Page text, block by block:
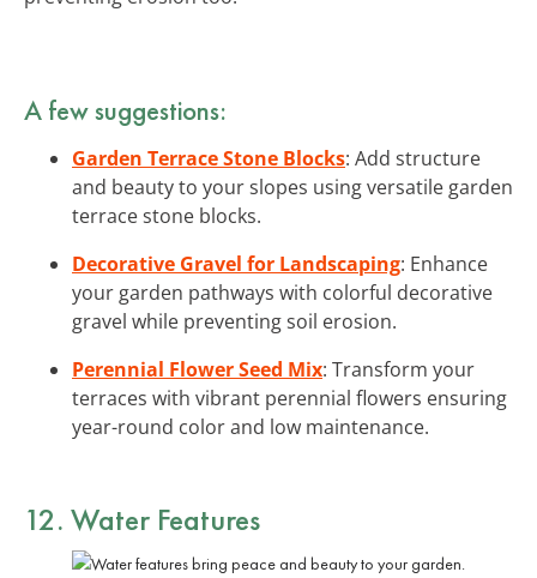
A few suggestions:
Garden Terrace Stone Blocks: Add structure
and beauty to your slopes using versatile garden
terrace stone blocks.
Decorative Gravel for Landscaping: Enhance
your garden pathways with colorful decorative
gravel while preventing soil erosion.
Perennial Flower Seed Mix: Transform your
terraces with vibrant perennial flowers ensuring
year-round color and low maintenance.
12. Water Features